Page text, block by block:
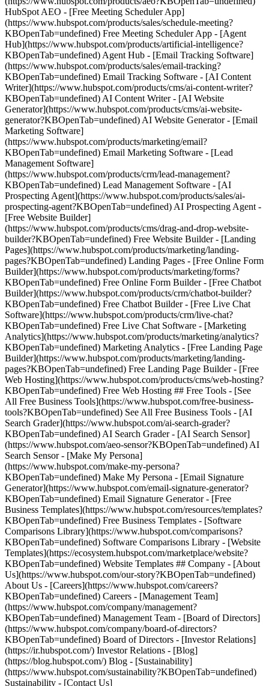
HubSpot AEO - [Free Meeting Scheduler App]
(https://www.hubspot.com/products/sales/schedule-meeting?
KBOpenTab=undefined) Free Meeting Scheduler App - [Agent
Hub](https://www.hubspot.com/products/artificial-intelligence?
KBOpenTab=undefined) Agent Hub - [Email Tracking Software]
(https://www.hubspot.com/products/sales/email-tracking?
KBOpenTab=undefined) Email Tracking Software - [AI Content
Writer](https://www.hubspot.com/products/cms/ai-content-writer?
KBOpenTab=undefined) AI Content Writer - [AI Website
Generator](https://www.hubspot.com/products/cms/ai-website-
generator?KBOpenTab=undefined) AI Website Generator - [Email
Marketing Software]
(https://www.hubspot.com/products/marketing/email?
KBOpenTab=undefined) Email Marketing Software - [Lead
Management Software]
(https://www.hubspot.com/products/crm/lead-management?
KBOpenTab=undefined) Lead Management Software - [AI
Prospecting Agent](https://www.hubspot.com/products/sales/ai-
prospecting-agent?KBOpenTab=undefined) AI Prospecting Agent -
[Free Website Builder]
(https://www.hubspot.com/products/cms/drag-and-drop-website-
builder?KBOpenTab=undefined) Free Website Builder - [Landing
Pages](https://www.hubspot.com/products/marketing/landing-
pages?KBOpenTab=undefined) Landing Pages - [Free Online Form
Builder](https://www.hubspot.com/products/marketing/forms?
KBOpenTab=undefined) Free Online Form Builder - [Free Chatbot
Builder](https://www.hubspot.com/products/crm/chatbot-builder?
KBOpenTab=undefined) Free Chatbot Builder - [Free Live Chat
Software](https://www.hubspot.com/products/crm/live-chat?
KBOpenTab=undefined) Free Live Chat Software - [Marketing
Analytics](https://www.hubspot.com/products/marketing/analytics?
KBOpenTab=undefined) Marketing Analytics - [Free Landing Page
Builder](https://www.hubspot.com/products/marketing/landing-
pages?KBOpenTab=undefined) Free Landing Page Builder - [Free
Web Hosting](https://www.hubspot.com/products/cms/web-hosting?
KBOpenTab=undefined) Free Web Hosting ## Free Tools - [See
All Free Business Tools](https://www.hubspot.com/free-business-
tools?KBOpenTab=undefined) See All Free Business Tools - [AI
Search Grader](https://www.hubspot.com/ai-search-grader?
KBOpenTab=undefined) AI Search Grader - [AI Search Sensor]
(https://www.hubspot.com/aeo-sensor?KBOpenTab=undefined) AI
Search Sensor - [Make My Persona]
(https://www.hubspot.com/make-my-persona?
KBOpenTab=undefined) Make My Persona - [Email Signature
Generator](https://www.hubspot.com/email-signature-generator?
KBOpenTab=undefined) Email Signature Generator - [Free
Business Templates](https://www.hubspot.com/resources/templates?
KBOpenTab=undefined) Free Business Templates - [Software
Comparisons Library](https://www.hubspot.com/comparisons?
KBOpenTab=undefined) Software Comparisons Library - [Website
Templates](https://ecosystem.hubspot.com/marketplace/website?
KBOpenTab=undefined) Website Templates ## Company - [About
Us](https://www.hubspot.com/our-story?KBOpenTab=undefined)
About Us - [Careers](https://www.hubspot.com/careers?
KBOpenTab=undefined) Careers - [Management Team]
(https://www.hubspot.com/company/management?
KBOpenTab=undefined) Management Team - [Board of Directors]
(https://www.hubspot.com/company/board-of-directors?
KBOpenTab=undefined) Board of Directors - [Investor Relations]
(https://ir.hubspot.com/) Investor Relations - [Blog]
(https://blog.hubspot.com/) Blog - [Sustainability]
(https://www.hubspot.com/sustainability?KBOpenTab=undefined)
Sustainability - [Contact Us]